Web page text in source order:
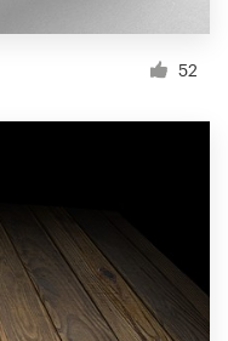
52